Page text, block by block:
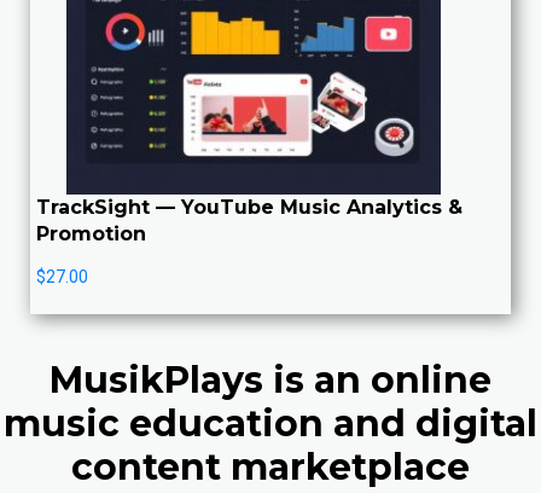
TrackSight — YouTube Music Analytics &
Promotion
$27.00
MusikPlays is an online
music education and digital
content marketplace